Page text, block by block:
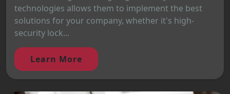
technologies allows them to implement the best
solutions for your company, whether it's high-
security lock...
Learn More